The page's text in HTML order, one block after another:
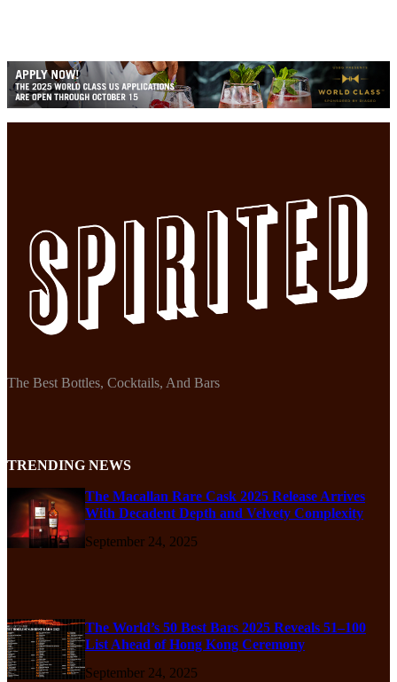
The Best Bottles, Cocktails, And Bars
TRENDING NEWS
The Macallan Rare Cask 2025 Release Arrives
With Decadent Depth and Velvety Complexity
September 24, 2025
The World’s 50 Best Bars 2025 Reveals 51–100
List Ahead of Hong Kong Ceremony
September 24, 2025